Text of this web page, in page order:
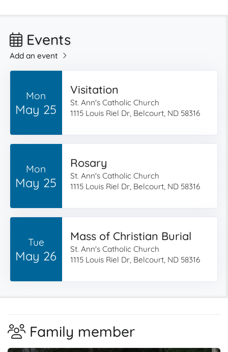
Events
Add an event
Mon
May 25
Visitation
St. Ann's Catholic Church
1115 Louis Riel Dr, Belcourt, ND 58316
Mon
May 25
Rosary
St. Ann's Catholic Church
1115 Louis Riel Dr, Belcourt, ND 58316
Tue
May 26
Mass of Christian Burial
St. Ann's Catholic Church
1115 Louis Riel Dr, Belcourt, ND 58316
Family member